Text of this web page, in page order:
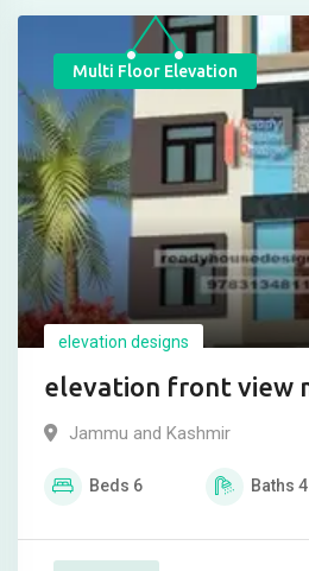
Multi Floor Elevation
elevation designs
elevation front view
Jammu and Kashmir
Beds 6 Baths 4